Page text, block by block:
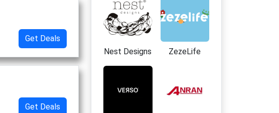
Get Deals
Get Deals
Nest Designs ZezeLife